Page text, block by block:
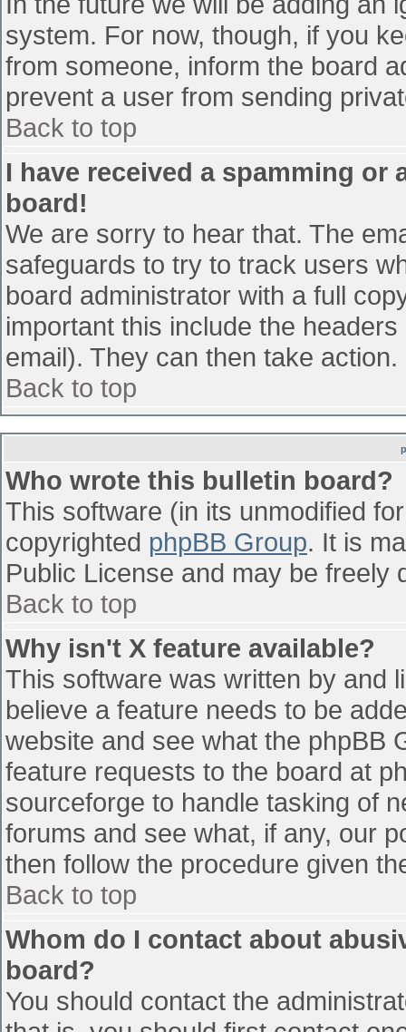
system. For now, though, if you
from someone, inform the board
prevent a user from sending
Back to top
I have received a spamming
board!
We are sorry to hear that. The
safeguards to try to track users
board administrator with a full
important this include the
email). They can then take action.
Back to top
Who wrote this bulletin board?
This software (in its unmodified
copyrighted phpBB Group. It is
Public License and may be freely
Back to top
Why isn't X feature available?
This software was written by and
believe a feature needs to be
website and see what the phpBB
feature requests to the board at
sourceforge to handle tasking of
forums and see what, if any, our
then follow the procedure given
Back to top
Whom do I contact about
board?
You should contact the